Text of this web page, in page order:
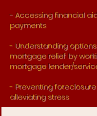
- Accessing financial
payments
- Understanding
mortgage relief by
mortgage lender/
- Preventing
alleviating stress